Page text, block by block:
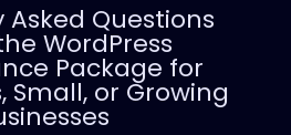
Questions
WordPress
Package for
Small, or Growing